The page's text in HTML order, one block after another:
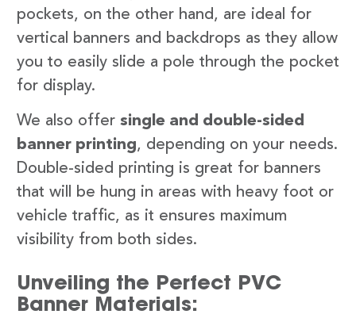
pockets, on the other hand, are ideal for
vertical banners and backdrops as they allow
you to easily slide a pole through the pocket
for display.
We also offer single and double-sided
banner printing, depending on your needs.
Double-sided printing is great for banners
that will be hung in areas with heavy foot or
vehicle traffic, as it ensures maximum
visibility from both sides.
Unveiling the Perfect PVC
Banner Materials: